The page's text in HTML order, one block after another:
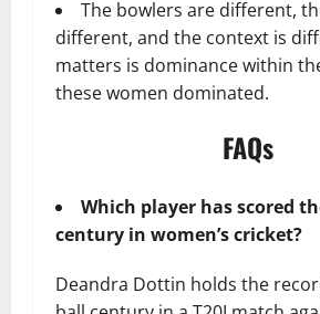
The bowlers are different,
different, and the context is
matters is dominance within
these women dominated.
FAQs
Which player has scored
century in women’s cricket?
Deandra Dottin holds the